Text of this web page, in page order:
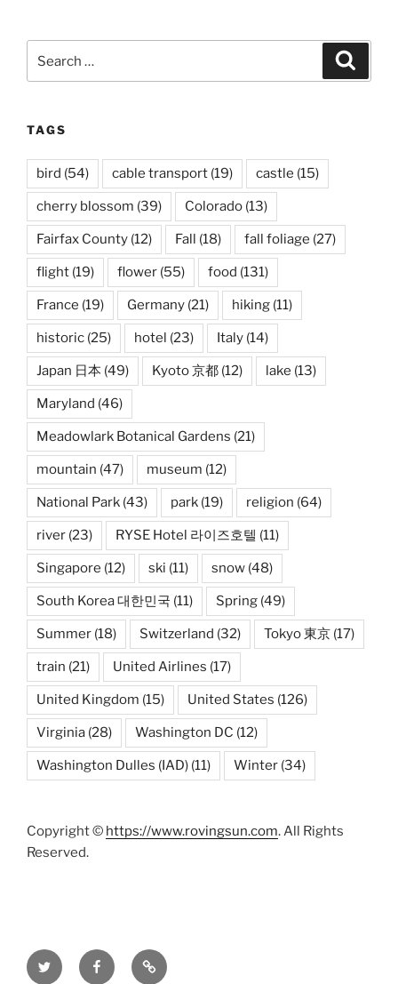
TAGS
bird (54) cable transport (19) castle (15)
cherry blossom (39) Colorado (13)
Fairfax County (12) Fall (18) fall foliage (27)
flight (19) flower (55) food (131)
France (19) Germany (21) hiking (11)
historic (25) hotel (23) Italy (14)
Japan 日本 (49) Kyoto 京都 (12) lake (13)
Maryland (46)
Meadowlark Botanical Gardens (21)
mountain (47) museum (12)
National Park (43) park (19) religion (64)
river (23) RYSE Hotel 라이즈호텔 (11)
Singapore (12) ski (11) snow (48)
South Korea 대한민국 (11) Spring (49)
Summer (18) Switzerland (32) Tokyo 東京 (17)
train (21) United Airlines (17)
United Kingdom (15) United States (126)
Virginia (28) Washington DC (12)
Washington Dulles (IAD) (11) Winter (34)
Copyright © https://www.rovingsun.com. All Rights
Reserved.
Twitter FacebookMastodon